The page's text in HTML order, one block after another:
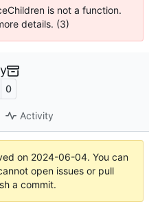
is not a function.
details. (3)
0
Activity
on 2024-06-04. You can
open issues or pull
a commit.